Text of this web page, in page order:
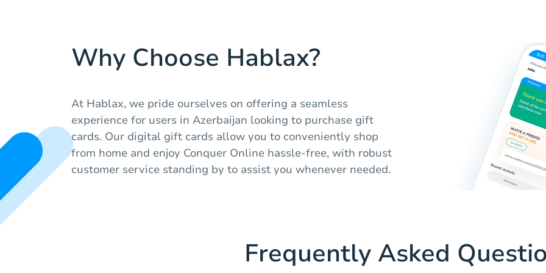
Why Choose Hablax?
At Hablax, we pride ourselves on offering a seamless
experience for users in Azerbaijan looking to purchase gift
cards. Our digital gift cards allow you to conveniently shop
from home and enjoy Conquer Online hassle-free, with robust
customer service standing by to assist you whenever needed.
Frequently Asked